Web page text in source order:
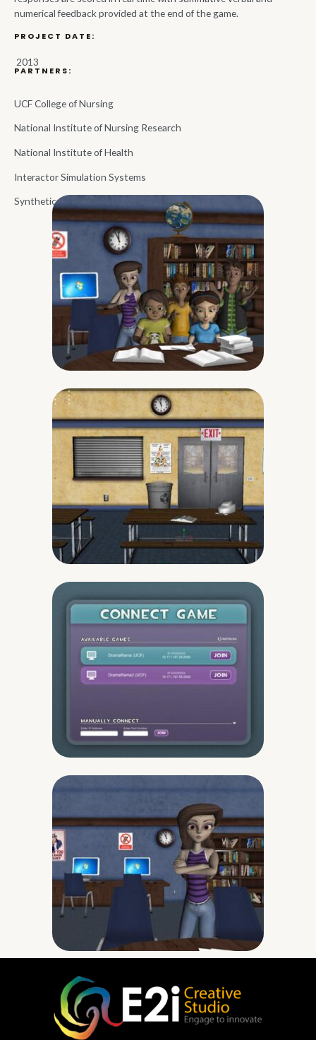
numerical feedback provided at the end of the game.
PROJECT DATE:
2013
PARTNERS:
UCF College of Nursing
National Institute of Nursing Research
National Institute of Health
Interactor Simulation Systems
Synthetic Reality Lab